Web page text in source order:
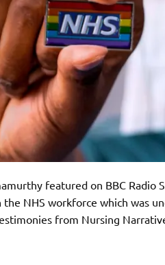
featured on BBC
the NHS workforce which was
from Nursing